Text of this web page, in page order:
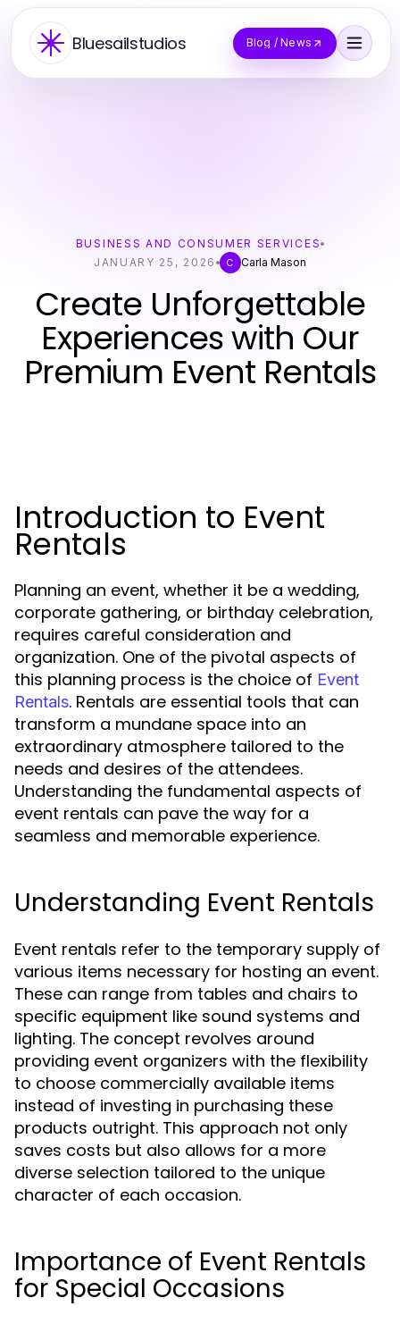
Bluesailstudios Blog / News
BUSINESS AND CONSUMER SERVICES
JANUARY 25, 2026
C Carla Mason
Create Unforgettable
Experiences with Our
Premium Event Rentals
Introduction to Event
Rentals
Planning an event, whether it be a wedding,
corporate gathering, or birthday celebration,
requires careful consideration and
organization. One of the pivotal aspects of
this planning process is the choice of Event
Rentals. Rentals are essential tools that can
transform a mundane space into an
extraordinary atmosphere tailored to the
needs and desires of the attendees.
Understanding the fundamental aspects of
event rentals can pave the way for a
seamless and memorable experience.
Understanding Event Rentals
Event rentals refer to the temporary supply of
various items necessary for hosting an event.
These can range from tables and chairs to
specific equipment like sound systems and
lighting. The concept revolves around
providing event organizers with the flexibility
to choose commercially available items
instead of investing in purchasing these
products outright. This approach not only
saves costs but also allows for a more
diverse selection tailored to the unique
character of each occasion.
Importance of Event Rentals
for Special Occasions